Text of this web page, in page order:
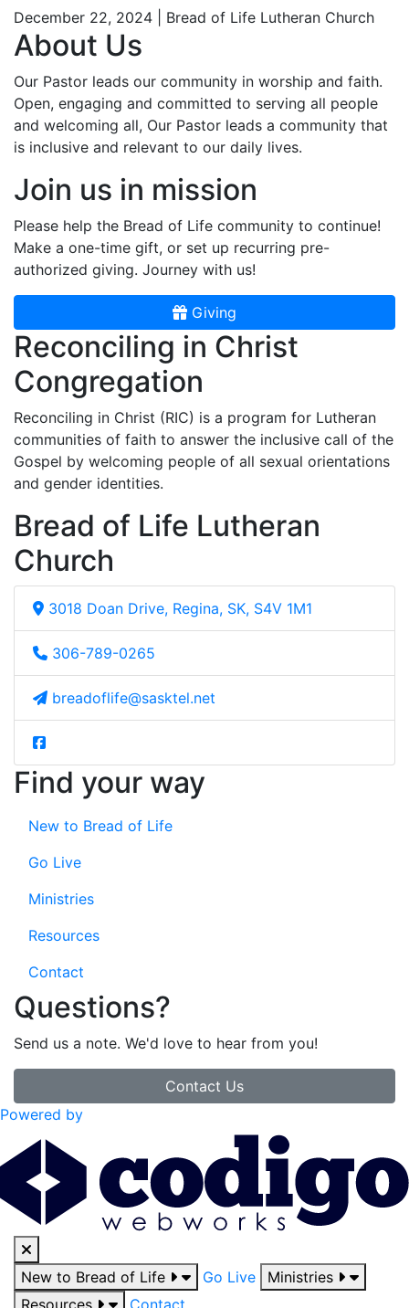
December 22, 2024 | Bread of Life Lutheran Church
About Us
Our Pastor leads our community in worship and faith.
Open, engaging and committed to serving all people
and welcoming all, Our Pastor leads a community that
is inclusive and relevant to our daily lives.
Join us in mission
Please help the Bread of Life community to continue!
Make a one-time gift, or set up recurring pre-
authorized giving. Journey with us!
Giving
Reconciling in Christ
Congregation
Reconciling in Christ (RIC) is a program for Lutheran
communities of faith to answer the inclusive call of the
Gospel by welcoming people of all sexual orientations
and gender identities.
Bread of Life Lutheran
Church
3018 Doan Drive, Regina, SK, S4V 1M1
306-789-0265
breadoflife@sasktel.net
Find your way
New to Bread of Life
Go Live
Ministries
Resources
Contact
Questions?
Send us a note. We'd love to hear from you!
Contact Us
Powered by
New to Bread of Life Go Live
Ministries